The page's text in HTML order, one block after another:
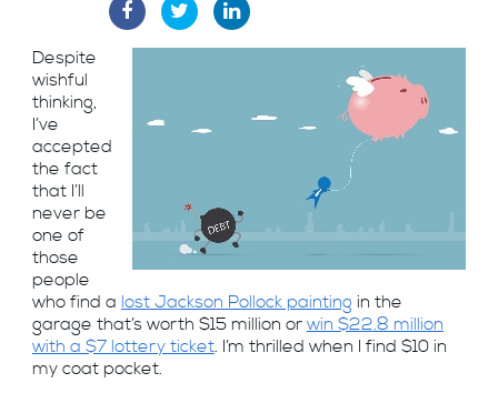
Despite
wishful
thinking,
I’ve
accepted
the fact
that I’ll
never be
one of
those
people
who find a lost Jackson Pollock painting in the
garage that’s worth $15 million orwin $22.8 million
with a $7 lottery ticket. I’m thrilled when I find $10 in
my coat pocket.